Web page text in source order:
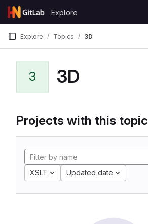
Skip to content
GitLab
Explore
Explore Topics 3D
3 3D
Projects with this topic
XSLT Updated date